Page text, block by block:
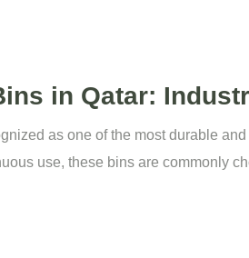
in Qatar:
as one of the most durable
use, these bins are commonly